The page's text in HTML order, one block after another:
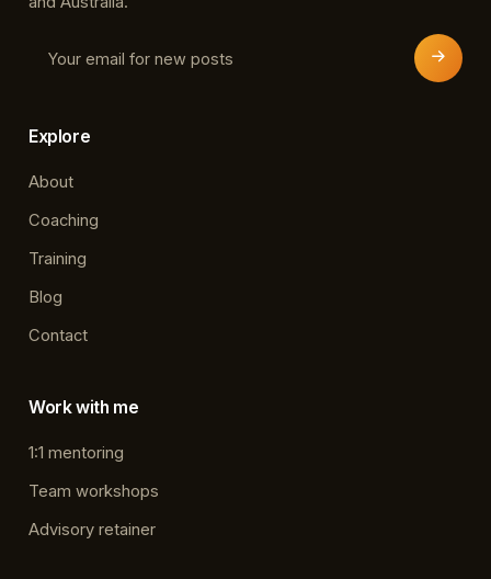
Explore
About
Coaching
Training
Blog
Contact
Work with me
1:1 mentoring
Team workshops
Advisory retainer